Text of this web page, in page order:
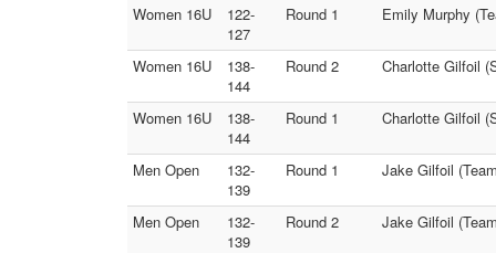
Women 16U
122-
127
Round 1 Emily Murphy
Women 16U
138-
144
Round 2 Charlotte Gilfoil
Women 16U
138-
144
Round 1 Charlotte Gilfoil
Men Open
132-
139
Round 1 Jake Gilfoil
Men Open
132-
139
Round 2 Jake Gilfoil